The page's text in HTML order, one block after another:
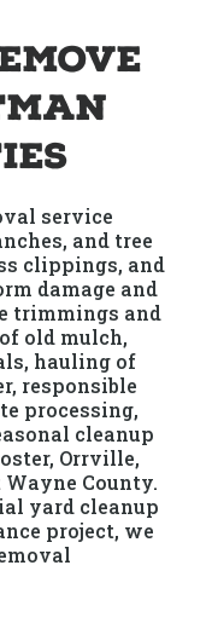
service
and tree
clippings, and
damage and
trimmings and
old mulch,
hauling of
responsible
processing,
cleanup
Orrville,
County.
yard cleanup
project, we